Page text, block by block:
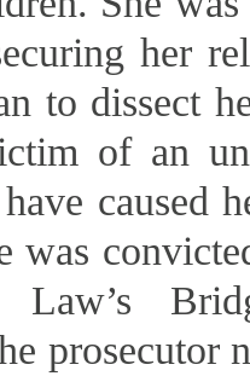
her
to dissect
of an
caused
was
prosecutor